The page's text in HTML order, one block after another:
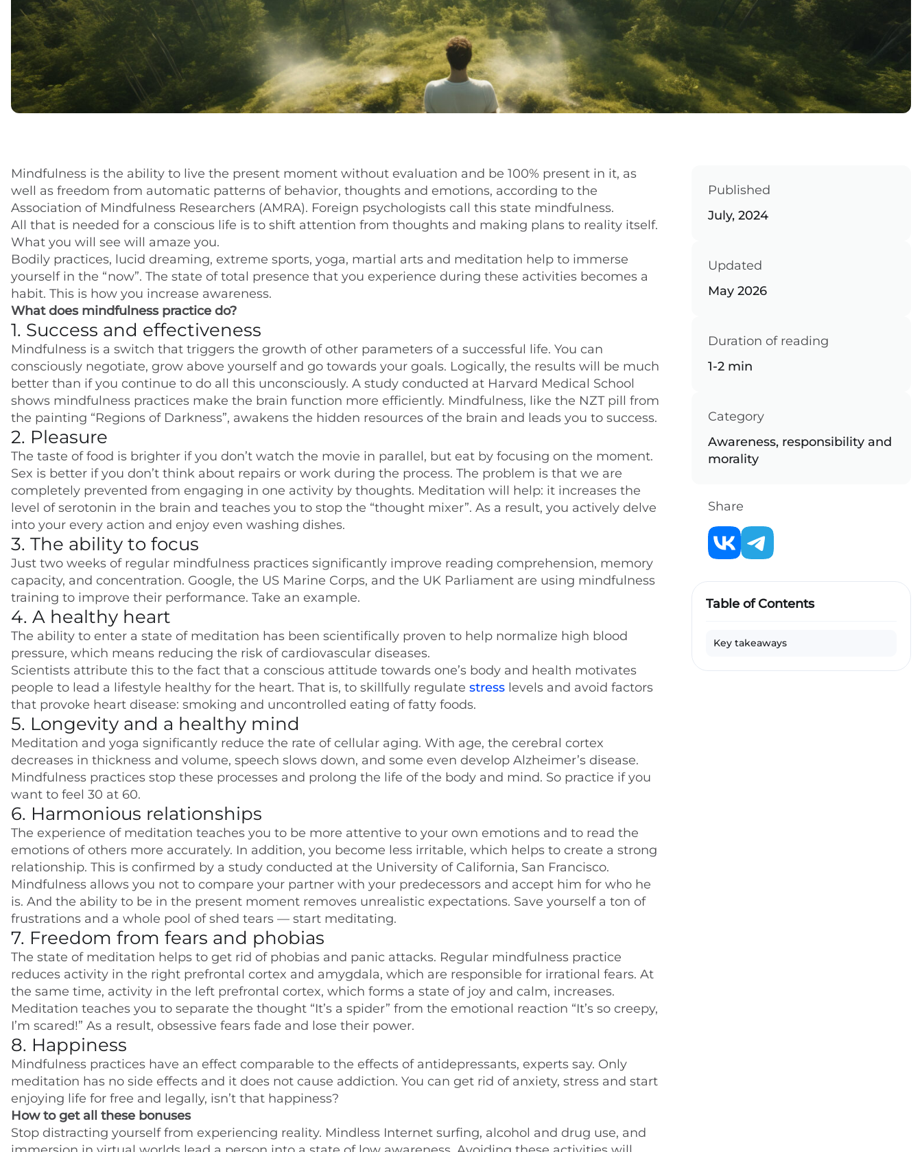
Mindfulness is the ability to live the present moment without evaluation and be 100% present in it, as
well as freedom from automatic patterns of behavior, thoughts and emotions, according to the
Association of Mindfulness Researchers (AMRA). Foreign psychologists call this state mindfulness.
All that is needed for a conscious life is to shift attention from thoughts and making plans to reality itself.
What you will see will amaze you.
Bodily practices, lucid dreaming, extreme sports, yoga, martial arts and meditation help to immerse
yourself in the “now”. The state of total presence that you experience during these activities becomes a
habit. This is how you increase awareness.
What does mindfulness practice do?
1. Success and effectiveness
Mindfulness is a switch that triggers the growth of other parameters of a successful life. You can
consciously negotiate, grow above yourself and go towards your goals. Logically, the results will be much
better than if you continue to do all this unconsciously. A study conducted at Harvard Medical School
shows mindfulness practices make the brain function more efficiently. Mindfulness, like the NZT pill from
the painting “Regions of Darkness”, awakens the hidden resources of the brain and leads you to success.
2. Pleasure
The taste of food is brighter if you don’t watch the movie in parallel, but eat by focusing on the moment.
Sex is better if you don’t think about repairs or work during the process. The problem is that we are
completely prevented from engaging in one activity by thoughts. Meditation will help: it increases the
level of serotonin in the brain and teaches you to stop the “thought mixer”. As a result, you actively delve
into your every action and enjoy even washing dishes.
3. The ability to focus
Just two weeks of regular mindfulness practices significantly improve reading comprehension, memory
capacity, and concentration. Google, the US Marine Corps, and the UK Parliament are using mindfulness
training to improve their performance. Take an example.
4. A healthy heart
The ability to enter a state of meditation has been scientifically proven to help normalize high blood
pressure, which means reducing the risk of cardiovascular diseases.
Scientists attribute this to the fact that a conscious attitude towards one’s body and health motivates
people to lead a lifestyle healthy for the heart. That is, to skillfully regulate stress levels and avoid factors
that provoke heart disease: smoking and uncontrolled eating of fatty foods.
5. Longevity and a healthy mind
Meditation and yoga significantly reduce the rate of cellular aging. With age, the cerebral cortex
decreases in thickness and volume, speech slows down, and some even develop Alzheimer’s disease.
Mindfulness practices stop these processes and prolong the life of the body and mind. So practice if you
want to feel 30 at 60.
6. Harmonious relationships
The experience of meditation teaches you to be more attentive to your own emotions and to read the
emotions of others more accurately. In addition, you become less irritable, which helps to create a strong
relationship. This is confirmed by a study conducted at the University of California, San Francisco.
Mindfulness allows you not to compare your partner with your predecessors and accept him for who he
is. And the ability to be in the present moment removes unrealistic expectations. Save yourself a ton of
frustrations and a whole pool of shed tears — start meditating.
7. Freedom from fears and phobias
The state of meditation helps to get rid of phobias and panic attacks. Regular mindfulness practice
reduces activity in the right prefrontal cortex and amygdala, which are responsible for irrational fears. At
the same time, activity in the left prefrontal cortex, which forms a state of joy and calm, increases.
Meditation teaches you to separate the thought “It’s a spider” from the emotional reaction “It’s so creepy,
I’m scared!” As a result, obsessive fears fade and lose their power.
8. Happiness
Mindfulness practices have an effect comparable to the effects of antidepressants, experts say. Only
meditation has no side effects and it does not cause addiction. You can get rid of anxiety, stress and start
enjoying life for free and legally, isn’t that happiness?
How to get all these bonuses
Stop distracting yourself from experiencing reality. Mindless Internet surfing, alcohol and drug use, and
Published
July, 2024
Updated
May 2026
Duration of reading
1-2 min
Category
Awareness, responsibility and
morality
Share
Table of Contents
Key takeaways